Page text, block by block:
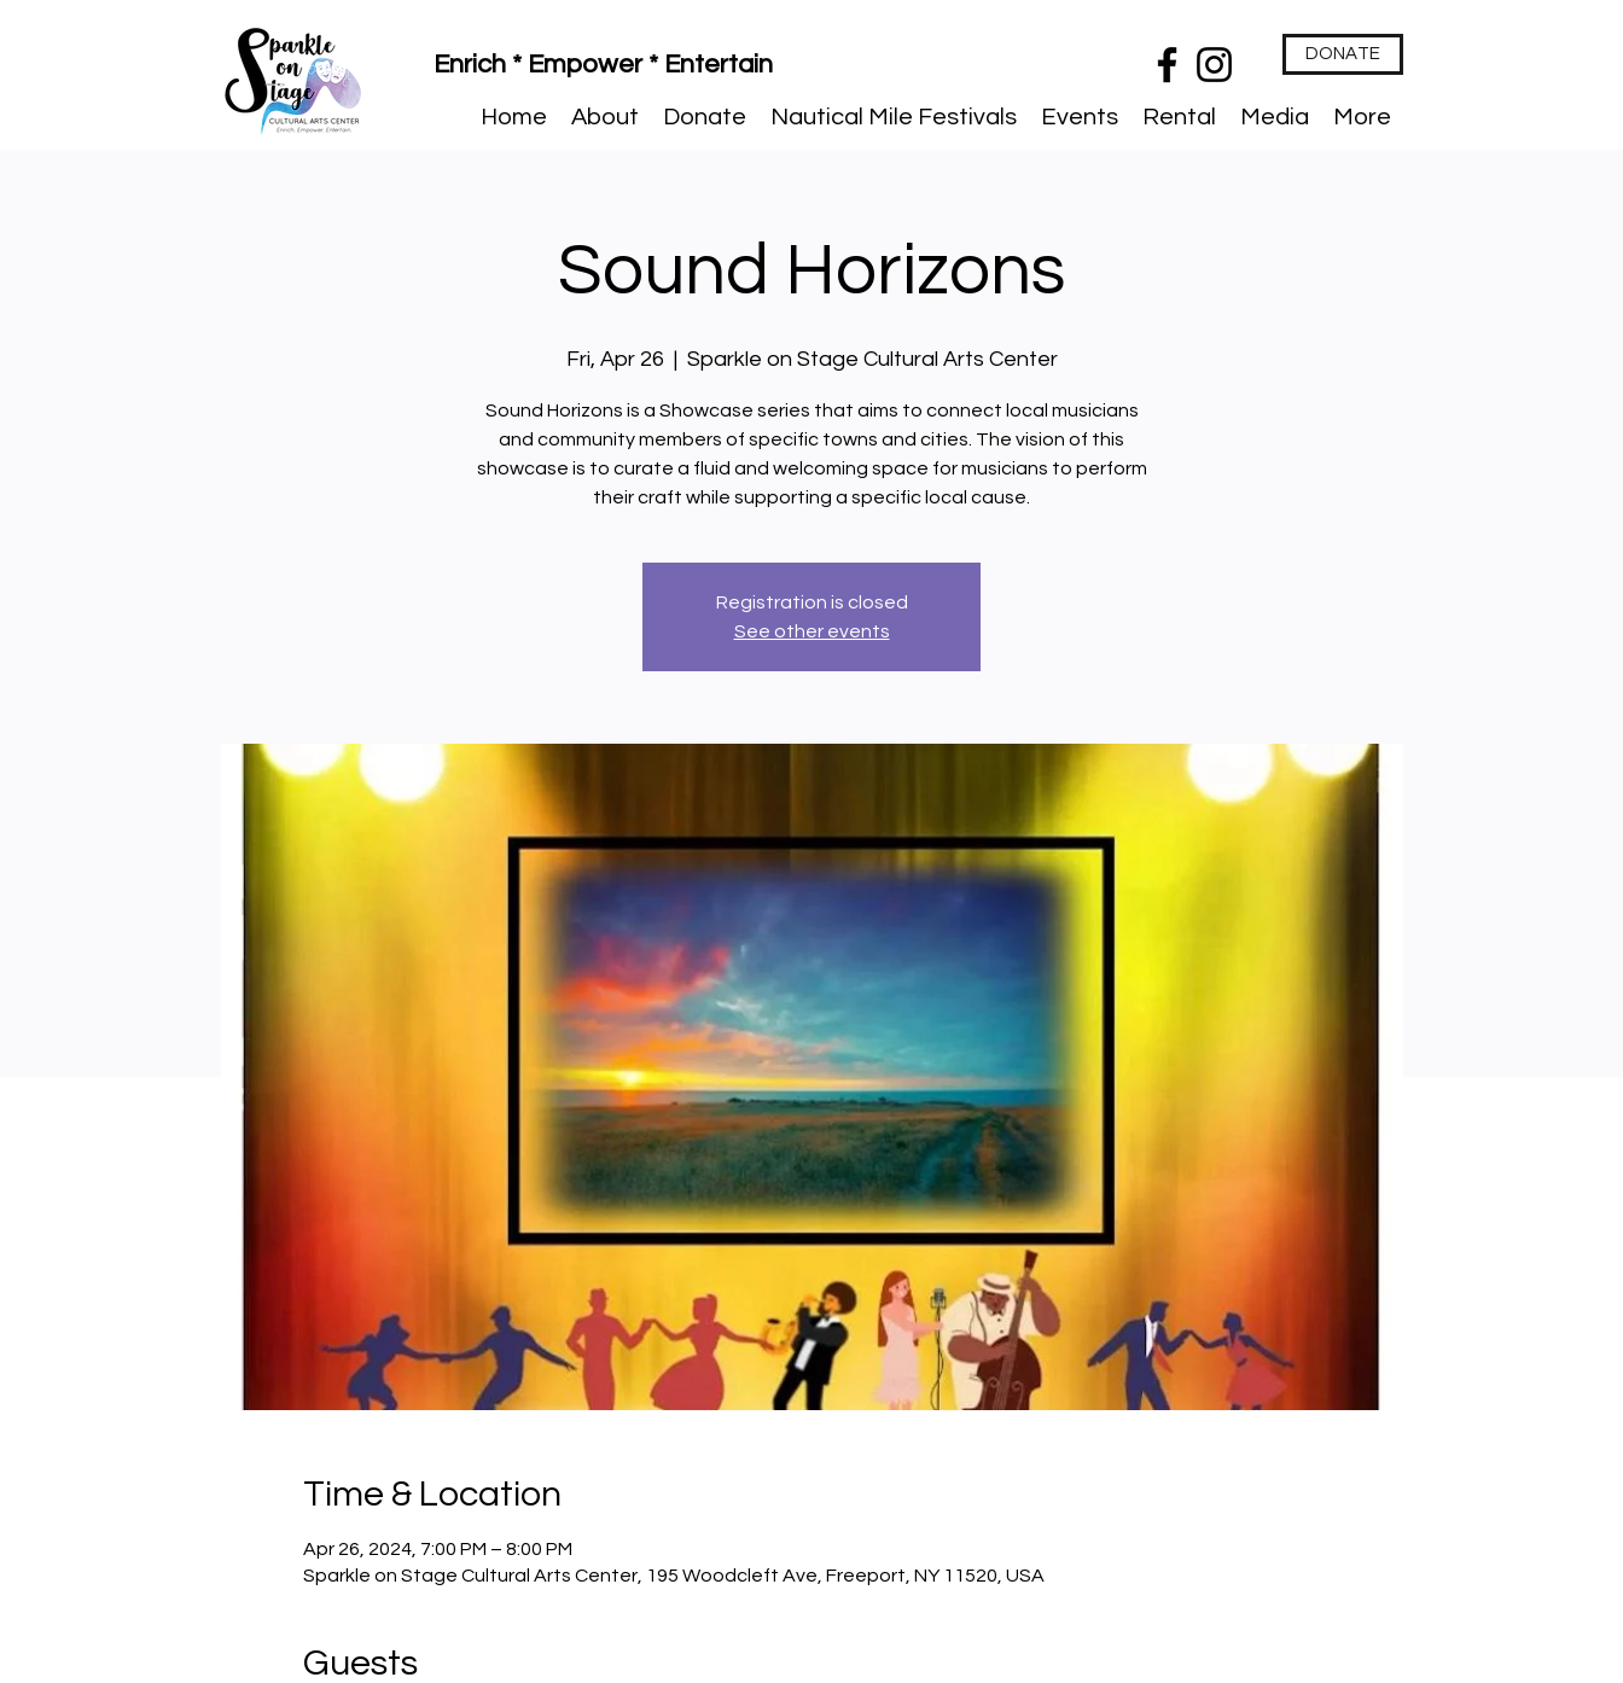
Enrich * Empower * Entertain DONATE
Home About Donate Nautical Mile Festivals Events Rental Media More
Sound Horizons
Fri, Apr 26
  |
Sparkle on Stage Cultural Arts Center
Sound Horizons is a Showcase series that aims to connect local musicians
and community members of specific towns and cities. The vision of this
showcase is to curate a fluid and welcoming space for musicians to perform
their craft while supporting a specific local cause.
Registration is closed
See other events
Time & Location
Apr 26, 2024, 7:00 PM – 8:00 PM
Sparkle on Stage Cultural Arts Center, 195 Woodcleft Ave, Freeport, NY 11520, USA
Guests